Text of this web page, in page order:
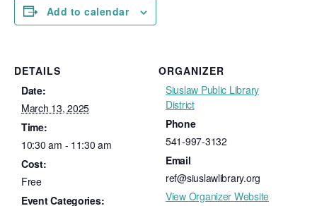
Add to calendar
DETAILS
Date:
March 13, 2025
Time:
10:30 am - 11:30 am
Cost:
Free
Event Categories:
ORGANIZER
Siuslaw Public Library
District
Phone
541-997-3132
Email
ref@siuslawlibrary.org
View Organizer Website